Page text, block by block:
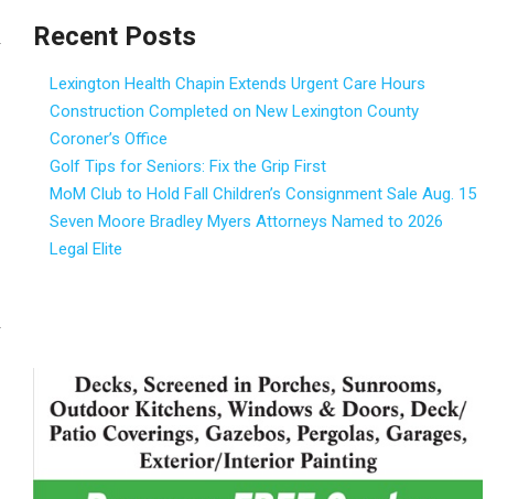
Recent Posts
Lexington Health Chapin Extends Urgent Care Hours
Construction Completed on New Lexington County
Coroner’s Office
Golf Tips for Seniors: Fix the Grip First
MoM Club to Hold Fall Children’s Consignment Sale Aug. 15
Seven Moore Bradley Myers Attorneys Named to 2026
Legal Elite